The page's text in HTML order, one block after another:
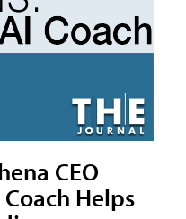
CEO
Helps